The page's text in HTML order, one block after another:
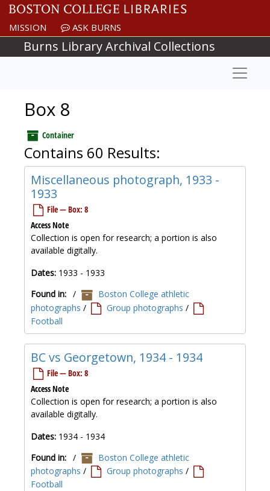
Skip to main content
MISSION ASK BURNS
Burns Library Archival Collections
Box 8
Container
Contains 60 Results:
Miscellaneous photograph, 1933 -
1933
File — Box: 8
Access Note
Collection is open for research; a portion is also
available digitally.
Dates: 1933 - 1933
Found in: /
Boston College athletic
photographs / Group photographs /
Football
BC vs Georgetown, 1934 - 1934
File — Box: 8
Access Note
Collection is open for research; a portion is also
available digitally.
Dates: 1934 - 1934
Found in: /
Boston College athletic
photographs / Group photographs /
Football